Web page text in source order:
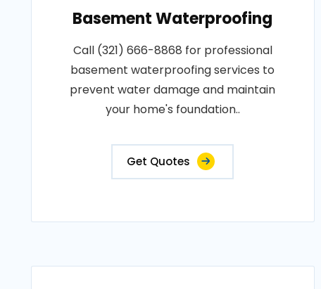
Basement Waterproofing
Call (321) 666-8868 for professional
basement waterproofing services to
prevent water damage and maintain
your home's foundation..
Get Quotes